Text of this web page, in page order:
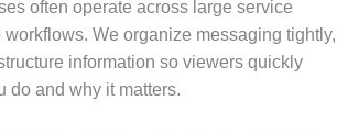
often operate across large service
We organize messaging tightly,
information so viewers quickly
do and why it matters.